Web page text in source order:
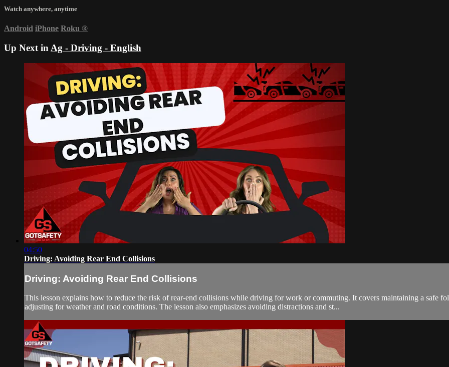
Watch anywhere, anytime
Android iPhone Roku ®
Up Next in Ag - Driving - English
04:50
Driving: Avoiding Rear End Collisions
Driving: Avoiding Rear End Collisions
This lesson explains how to reduce the risk of rear-end collisions while driving for work or commuting. It covers maintaining a safe
adjusting for weather and road conditions. The lesson also emphasizes avoiding distractions and st...